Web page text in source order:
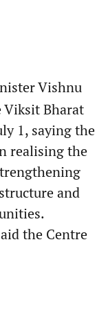
Vishnu
Viksit Bharat
1, saying the
realising the
and
the Centre